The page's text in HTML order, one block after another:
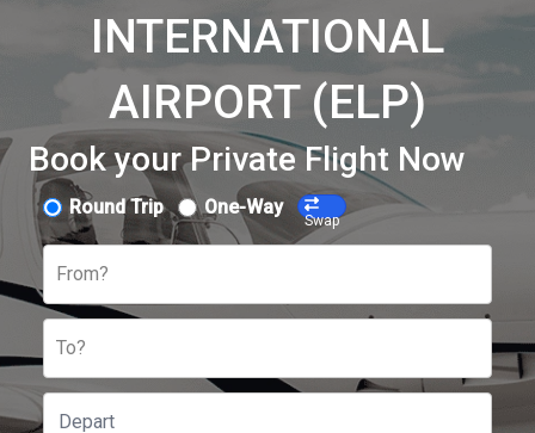
INTERNATIONAL
AIRPORT (ELP)
Book your Private Flight Now
Round Trip One-Way
Swap
From?
To?